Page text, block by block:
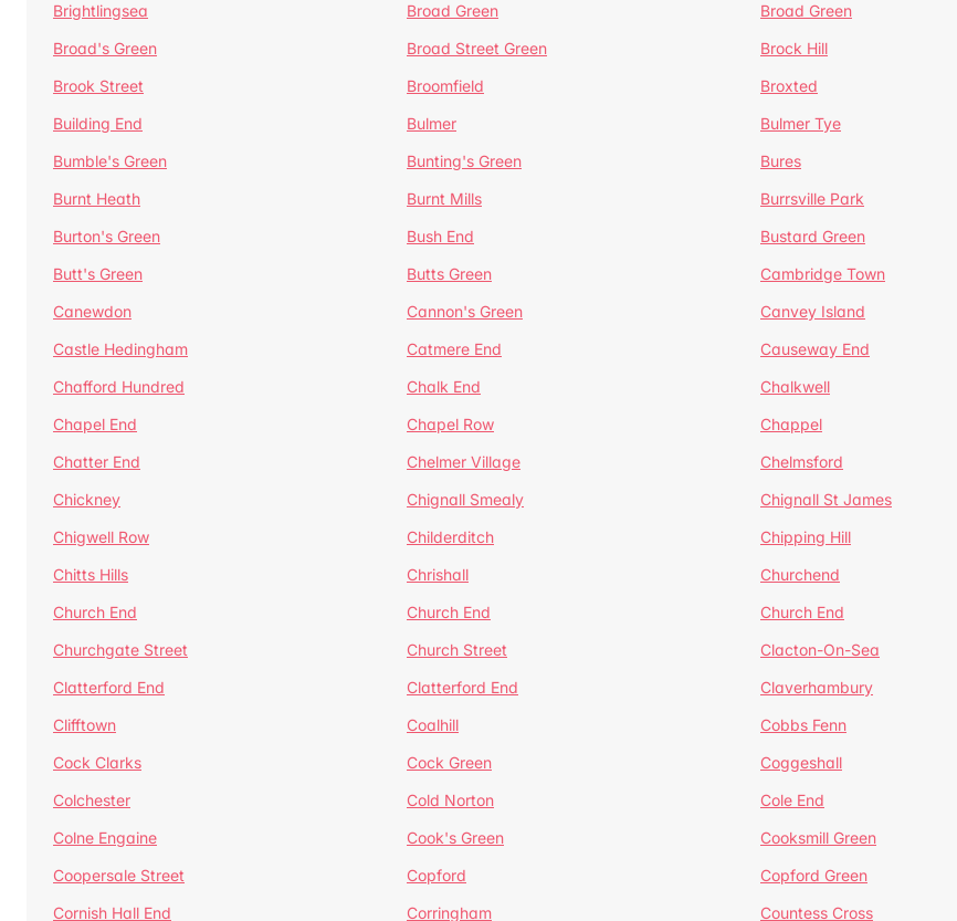
Brightlingsea
Broad Green Broad Green
Broad's Green
Broad Street Green Brock Hill
Brook Street
Broomfield Broxted
Building End
Bulmer Bulmer Tye
Bumble's Green
Bunting's Green Bures
Burnt Heath
Burnt Mills Burrsville Park
Burton's Green
Bush End Bustard Green
Butt's Green
Butts Green Cambridge Town
Canewdon
Cannon's Green Canvey Island
Castle Hedingham
Catmere End Causeway End
Chafford Hundred
Chalk End Chalkwell
Chapel End
Chapel Row Chappel
Chatter End
Chelmer Village Chelmsford
Chickney
Chignall Smealy Chignall St James
Chigwell Row
Childerditch Chipping Hill
Chitts Hills
Chrishall Churchend
Church End
Church End Church End
Churchgate Street
Church Street Clacton-On-Sea
Clatterford End
Clatterford End Claverhambury
Clifftown
Coalhill Cobbs Fenn
Cock Clarks
Cock Green Coggeshall
Colchester
Cold Norton Cole End
Colne Engaine
Cook's Green Cooksmill Green
Coopersale Street
Copford Copford Green
Cornish Hall End
Corringham Countess Cross